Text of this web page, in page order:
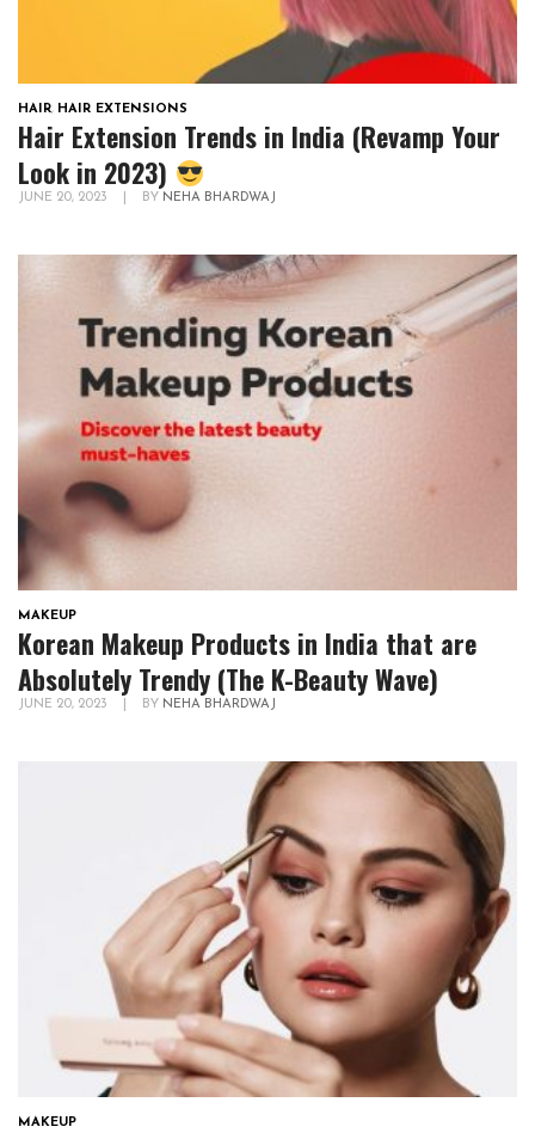
HAIR, HAIR EXTENSIONS
Hair Extension Trends in India (Revamp Your
Look in 2023)
JUNE 20, 2023 BY NEHA BHARDWAJ
MAKEUP
Korean Makeup Products in India that are
Absolutely Trendy (The K-Beauty Wave)
JUNE 20, 2023 BY NEHA BHARDWAJ
MAKEUP